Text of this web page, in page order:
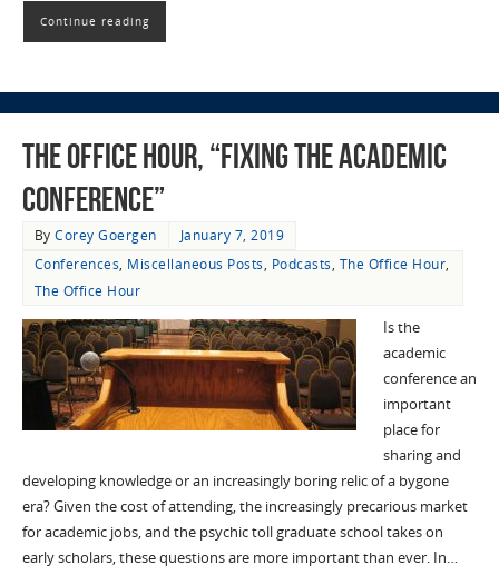
Continue reading
The Office Hour, “Fixing the Academic
Conference”
ByCorey Goergen
January 7, 2019
Conferences, Miscellaneous Posts, Podcasts, The Office Hour,
The Office Hour
Is the
academic
conference an
important
place for
sharing and
developing knowledge or an increasingly boring relic of a bygone
era? Given the cost of attending, the increasingly precarious market
for academic jobs, and the psychic toll graduate school takes on
early scholars, these questions are more important than ever. In…